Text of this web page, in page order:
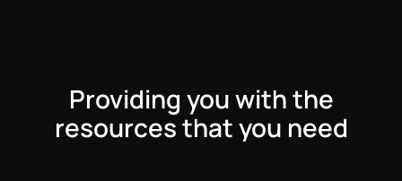
Providing you with the
resources that you need